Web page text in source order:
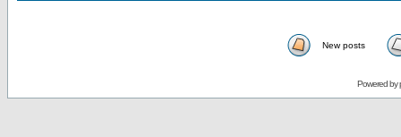
New posts
Powered by